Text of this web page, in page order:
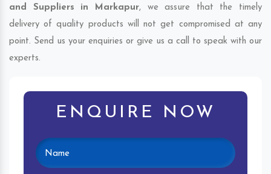
and Suppliers in Markapur, we assure that the timely
delivery of quality products will not get compromised at any
point. Send us your enquiries or give us a call to speak with our
experts.
ENQUIRE NOW